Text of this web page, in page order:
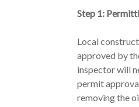
Step 1:
Local
approved by
inspector will
permit
removing the